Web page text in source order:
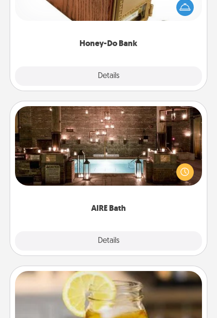
Honey-Do Bank
Details
"Honey-Do" Bank in your home and ask your
spouse to add suggestions. Every so often, choose
AIRE Bath
Details
AIRE Bath
Get some quality time together by taking your
friend or spouse to AIRE baths—a very cool and
relaxing spa and/or massage experience you can
Alabama Sweet Tea